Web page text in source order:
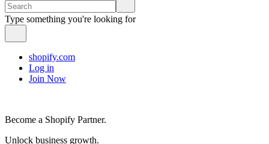
Type something you're looking for
shopify.com
Log in
Join Now
Become a Shopify Partner.
Unlock business growth.